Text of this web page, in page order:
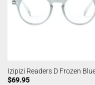
Izipizi Readers D Frozen
$69.95